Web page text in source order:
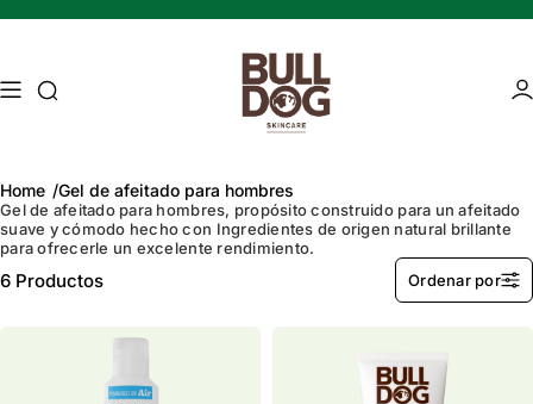
Búsqueda de acceso
Mature skin Energising Skincare
Home Gel de afeitado para hombres
Gel de afeitado para hombres, propósito construido para un afeitado
suave y cómodo hecho con Ingredientes de origen natural brillante
para ofrecerle un excelente rendimiento.
6 Productos Ordenar por